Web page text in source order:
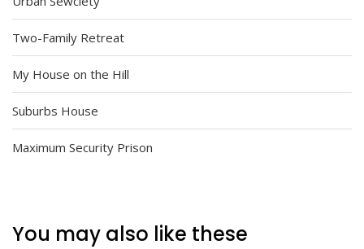
Two-Family Retreat
My House on the Hill
Suburbs House
Maximum Security Prison
You may also like these